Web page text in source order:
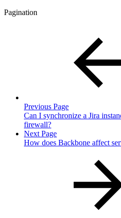
Pagination
Previous Page
Can I synchronize a Jira
firewall?
Next Page
How does Backbone affect